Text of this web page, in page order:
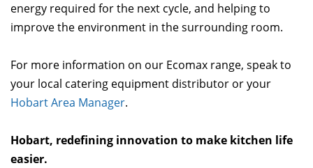
energy required for the next cycle, and helping to
improve the environment in the surrounding room.
For more information on our Ecomax range, speak to
your local catering equipment distributor or your
Hobart Area Manager.
Hobart, redefining innovation to make kitchen life
easier.